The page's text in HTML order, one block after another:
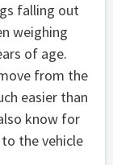
falling out
weighing
of age.
from the
easier than
know for
the vehicle